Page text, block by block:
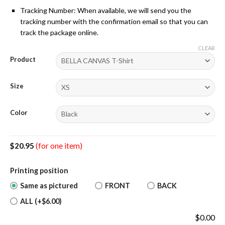
Tracking Number: When available, we will send you the
tracking number with the confirmation email so that you can
track the package online.
Product
Size
Color
CLEAR
$20.95 (for one item)
Printing position
Same as pictured
FRONT
BACK
ALL (+$6.00)
$0.00